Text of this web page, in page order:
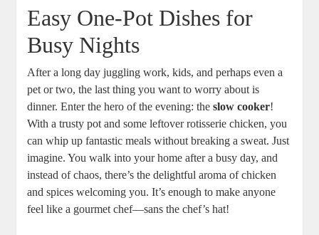
Easy One-Pot Dishes for
Busy Nights
After a long day juggling work, kids, and perhaps even a
pet or two, the last thing you want to worry about is
dinner. Enter the hero of the evening: theslow cooker!
With a trusty pot and some leftover rotisserie chicken, you
can whip up fantastic meals without breaking a sweat. Just
imagine. You walk into your home after a busy day, and
instead of chaos, there’s the delightful aroma of chicken
and spices welcoming you. It’s enough to make anyone
feel like a gourmet chef—sans the chef’s hat!